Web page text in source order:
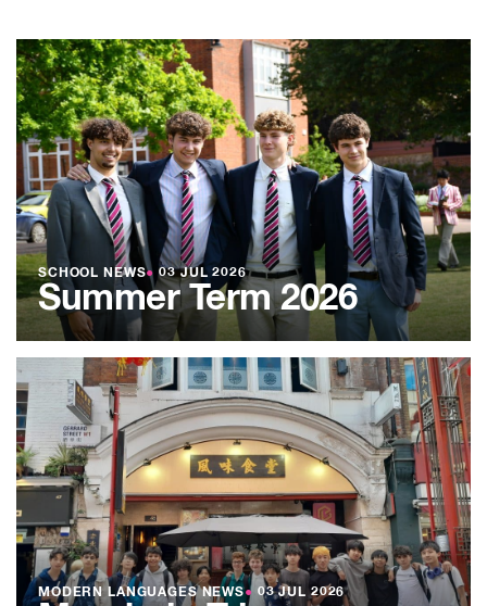
SCHOOL NEWS● 03 JUL 2026
Summer Term 2026
MODERN LANGUAGES NEWS● 03 JUL 2026